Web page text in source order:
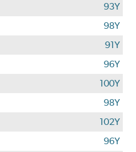
93Y
98Y
91Y
96Y
100Y
98Y
102Y
96Y